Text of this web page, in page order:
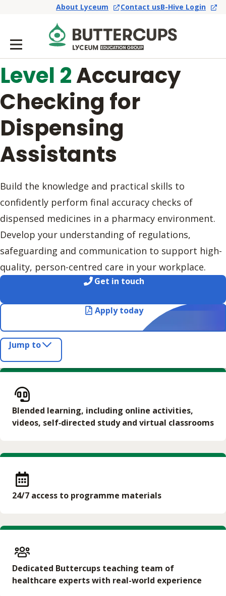
About Lyceum Contact usB-Hive Login
Level 2Accuracy
Checking for
Dispensing
Assistants
Build the knowledge and practical skills to
confidently perform final accuracy checks of
dispensed medicines in a pharmacy environment.
Develop your understanding of regulations,
safeguarding and communication to support high-
quality, person-centred care in your workplace.
Get in touch
Apply today
Jump to
Blended learning, including online activities,
videos, self‑directed study and virtual classrooms
24/7 access to programme materials
Dedicated Buttercups teaching team of
healthcare experts with real-world experience